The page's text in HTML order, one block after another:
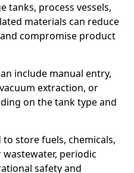
tanks, process vessels,
materials can reduce
compromise product
include manual entry,
extraction, or
on the tank type and
store fuels, chemicals,
periodic
safety and